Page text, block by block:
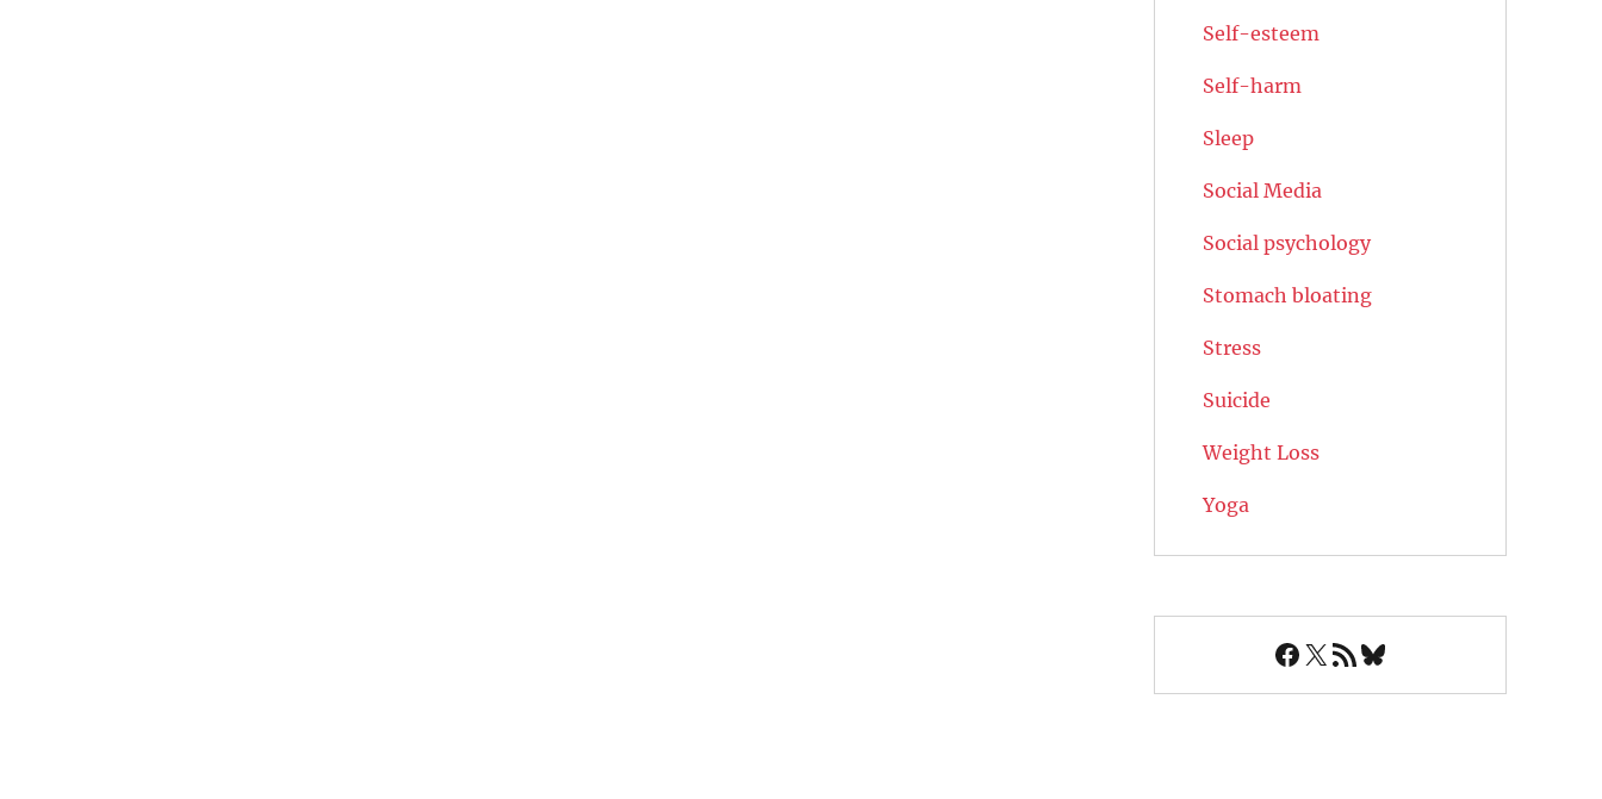
Self-esteem
Self-harm
Sleep
Social Media
Social psychology
Stomach bloating
Stress
Suicide
Weight Loss
Yoga
Facebook
X RSS FeedBluesky